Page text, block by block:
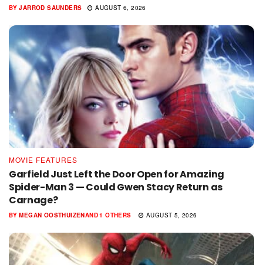
BY JARROD SAUNDERS AUGUST 6, 2026
MOVIE FEATURES
Garfield Just Left the Door Open for Amazing
Spider-Man 3 — Could Gwen Stacy Return as
Carnage?
BY MEGAN OOSTHUIZENAND1 OTHERS AUGUST 5, 2026